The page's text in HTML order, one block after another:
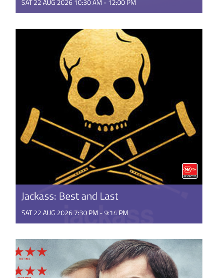
SAT 22 AUG 2026 10:30 AM - 12:00 PM
This is the rambunctious, ridiculous and totally true
became movie stars, ...
GET TICKETS
Jackass: Best and Last
SAT 22 AUG 2026 7:30 PM - 9:14 PM
Johnny Knoxville and the gang return for one final
stupidity ...
GET TICKETS